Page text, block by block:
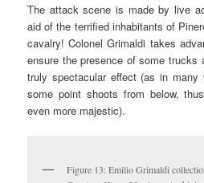
The attack scene is made by live
aid of the terrified inhabitants of
cavalry! Colonel Grimaldi takes
ensure the presence of some trucks
truly spectacular effect (as in
some point shoots from below,
even more majestic).
Figure 13: Emilio Grimaldi